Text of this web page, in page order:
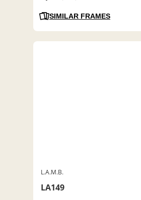
SIMILAR FRAMES
L.A.M.B.
LA149